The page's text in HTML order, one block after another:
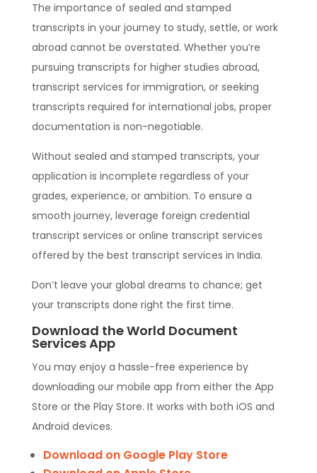
The importance of sealed and stamped
transcripts in your journey to study, settle, or work
abroad cannot be overstated. Whether you’re
pursuing transcripts for higher studies abroad,
transcript services for immigration, or seeking
transcripts required for international jobs, proper
documentation is non-negotiable.
Without sealed and stamped transcripts, your
application is incomplete regardless of your
grades, experience, or ambition. To ensure a
smooth journey, leverage foreign credential
transcript services or online transcript services
offered by the best transcript services in India.
Don’t leave your global dreams to chance; get
your transcripts done right the first time.
Download the World Document
Services App
You may enjoy a hassle-free experience by
downloading our mobile app from either the App
Store or the Play Store. It works with both iOS and
Android devices.
Download on Google Play Store